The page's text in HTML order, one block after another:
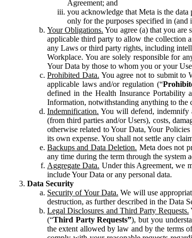
Agreement; and
you acknowledge that Meta is the
only for the purposes specified in
Your Obligations. You agree (a) that you are
applicable third party to allow the collection
any Laws or third party rights, including
Workplace. You are solely responsible for
Your Data by those to whom you or your
Prohibited Data. You agree not to submit to
applicable laws and/or regulation (“
defined in the Health Insurance Portability
Information, notwithstanding anything to the
Indemnification. You will defend, indemnify
(from third parties and/or Users), costs,
otherwise related to Your Data, Your
its own expense. You shall not settle any
Backups and Data Deletion. Meta does not
any time during the term through the
Aggregate Data. Under this Agreement, we
include Your Data or any personal data.
Data Security
Security of Your Data. We will use
destruction, as further described in the Data
Legal Disclosures and Third Party Requests.
(“Third Party Requests”), but you
the extent allowed by law and by the terms